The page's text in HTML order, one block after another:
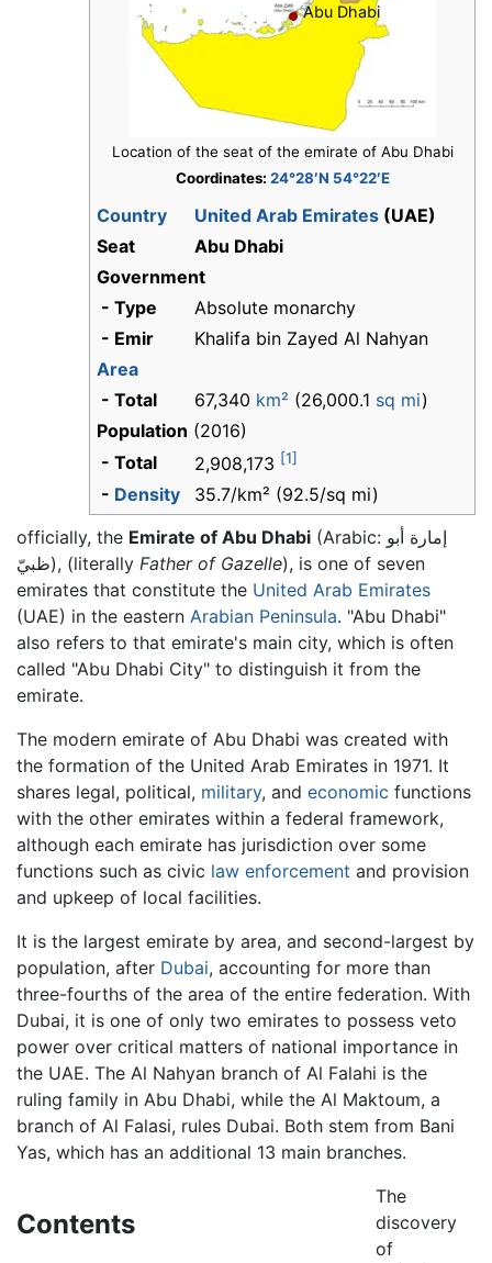
Abu Dhabi
Location of the seat of the emirate of Abu Dhabi
Coordinates: 24°28′N 54°22′E
Country United Arab Emirates (UAE)
Seat
Abu Dhabi
Government
- Type
Absolute monarchy
- Emir
Khalifa bin Zayed Al Nahyan
Area
- Total
67,340 km² (26,000.1 sq mi)
Population (2016)
- Total
2,908,173 [1]
- Density 35.7/km² (92.5/sq mi)
officially, the Emirate of Abu Dhabi (Arabic: إمارة أبو
ظبيّ), (literally Father of Gazelle), is one of seven
emirates that constitute the United Arab Emirates
(UAE) in the eastern Arabian Peninsula. "Abu Dhabi"
also refers to that emirate's main city, which is often
called "Abu Dhabi City" to distinguish it from the
emirate.
The modern emirate of Abu Dhabi was created with
the formation of the United Arab Emirates in 1971. It
shares legal, political, military, and economic functions
with the other emirates within a federal framework,
although each emirate has jurisdiction over some
functions such as civic law enforcement and provision
and upkeep of local facilities.
It is the largest emirate by area, and second-largest by
population, after Dubai, accounting for more than
three-fourths of the area of the entire federation. With
Dubai, it is one of only two emirates to possess veto
power over critical matters of national importance in
the UAE. The Al Nahyan branch of Al Falahi is the
ruling family in Abu Dhabi, while the Al Maktoum, a
branch of Al Falasi, rules Dubai. Both stem from Bani
Yas, which has an additional 13 main branches.
Contents
The
discovery
of